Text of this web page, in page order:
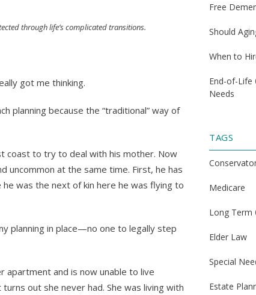
through life’s complicated transitions.
got me thinking.
planning because the “traditional” way of
coast to try to deal with his mother. Now
uncommon at the same time. First, he has
was the next of kin here he was flying to
planning in place—no one to legally step
apartment and is now unable to live
out she never had. She was living with
Free
Should
When to
End-of-Life
Needs
TAGS
Medicare
Long Term
Elder Law
Special
Estate